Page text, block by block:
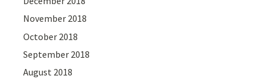
November 2018
October 2018
September 2018
August 2018